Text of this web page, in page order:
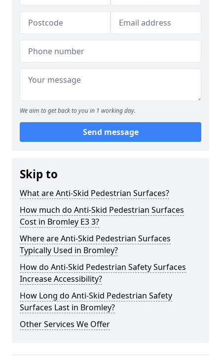
We aim to get back to you in 1 working day.
Send message
Skip to
What are Anti-Skid Pedestrian Surfaces?
How much do Anti-Skid Pedestrian Surfaces
Cost in Bromley E3 3?
Where are Anti-Skid Pedestrian Surfaces
Typically Used in Bromley?
How do Anti-Skid Pedestrian Safety Surfaces
Increase Accessibility?
How Long do Anti-Skid Pedestrian Safety
Surfaces Last in Bromley?
Other Services We Offer